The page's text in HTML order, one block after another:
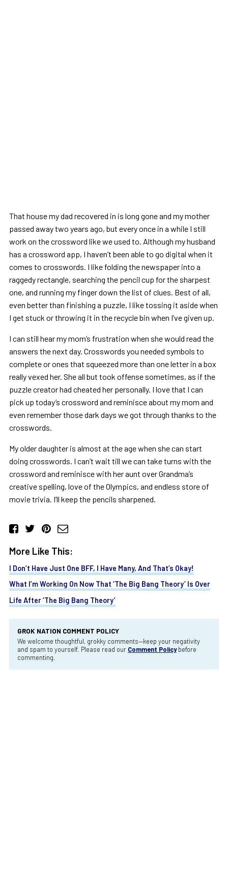
That house my dad recovered in is long gone and my mother
passed away two years ago, but every once in a while I still
work on the crossword like we used to. Although my husband
has a crossword app, I haven’t been able to go digital when it
comes to crosswords. I like folding the newspaper into a
raggedy rectangle, searching the pencil cup for the sharpest
one, and running my finger down the list of clues. Best of all,
even better than finishing a puzzle, I like tossing it aside when
I get stuck or throwing it in the recycle bin when I’ve given up.
I can still hear my mom’s frustration when she would read the
answers the next day. Crosswords you needed symbols to
complete or ones that squeezed more than one letter in a box
really vexed her. She all but took offense sometimes, as if the
puzzle creator had cheated her personally. I love that I can
pick up today’s crossword and reminisce about my mom and
even remember those dark days we got through thanks to the
crosswords.
My older daughter is almost at the age when she can start
doing crosswords. I can’t wait till we can take turns with the
crossword and reminisce with her aunt over Grandma’s
creative spelling, love of the Olympics, and endless store of
movie trivia. I’ll keep the pencils sharpened.
More Like This:
I Don’t Have Just One BFF, I Have Many, And That’s Okay!
What I’m Working On Now That ‘The Big Bang Theory’ Is Over
Life After ‘The Big Bang Theory’
GROK NATION COMMENT POLICY
We welcome thoughtful, grokky comments—keep your negativity
and spam to yourself. Please read our Comment Policybefore
commenting.